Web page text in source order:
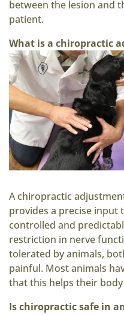
between the lesion and
patient.
What is a chiropractic
A chiropractic
provides a precise input
controlled and
restriction in nerve
tolerated by animals,
painful. Most animals
that this helps their
Is chiropractic safe in